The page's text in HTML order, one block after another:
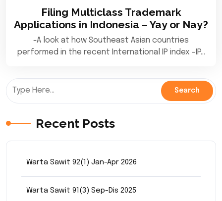
Filing Multiclass Trademark
Applications in Indonesia – Yay or Nay?
-A look at how Southeast Asian countries
performed in the recent International IP index -IP…
Recent Posts
Warta Sawit 92(1) Jan-Apr 2026
Warta Sawit 91(3) Sep-Dis 2025